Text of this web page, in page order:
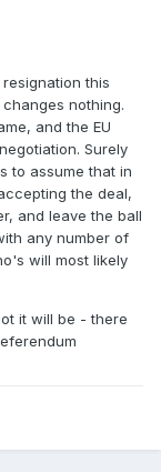
this
nothing.
and the EU
Surely
to assume that in
the deal,
and leave the ball
any number of
will most likely
it will be - there